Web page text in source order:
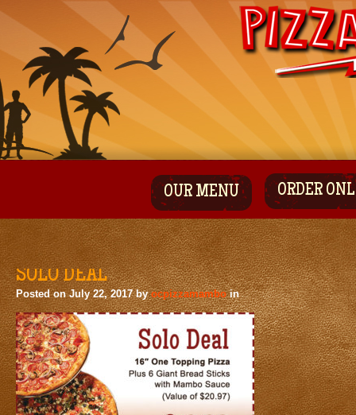
OUR MENU ORDER
SOLO DEAL
Posted onJuly 22, 2017byocpizzamamboin